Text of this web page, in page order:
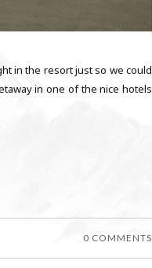
in the resort just so we could
in one of the nice hotels
0 COMMENTS